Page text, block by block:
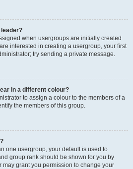
leader?
when usergroups are initially created
interested in creating a usergroup, your first
try sending a private message.
in a different colour?
to assign a colour to the members of a
the members of this group.
one usergroup, your default is used to
group rank should be shown for you by
may grant you permission to change your